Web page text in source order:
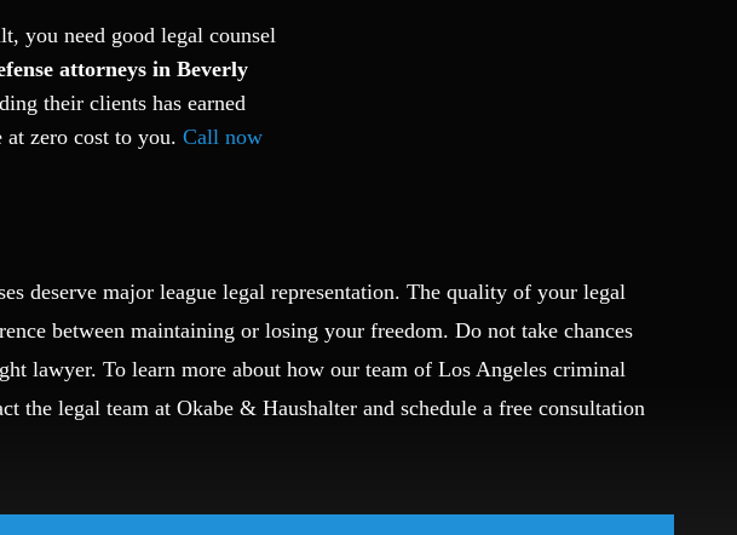
you need good legal counsel
attorneys in Beverly
their clients has earned
zero cost to you. Call now
deserve major league legal representation. The quality of your legal
between maintaining or losing your freedom. Do not take chances
lawyer. To learn more about how our team of Los Angeles criminal
the legal team at Okabe & Haushalter and schedule a free consultation